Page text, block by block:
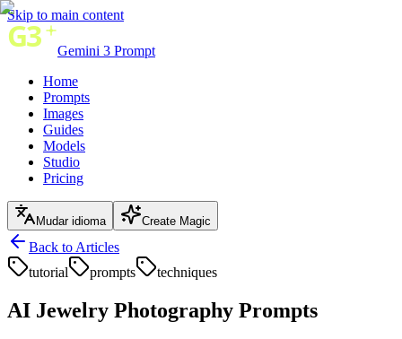
Skip to main content
Gemini 3 Prompt
Home
Prompts
Images
Guides
Models
Studio
Pricing
Mudar idioma Create Magic
Back to Articles
tutorial
prompts techniques
AI Jewelry Photography Prompts